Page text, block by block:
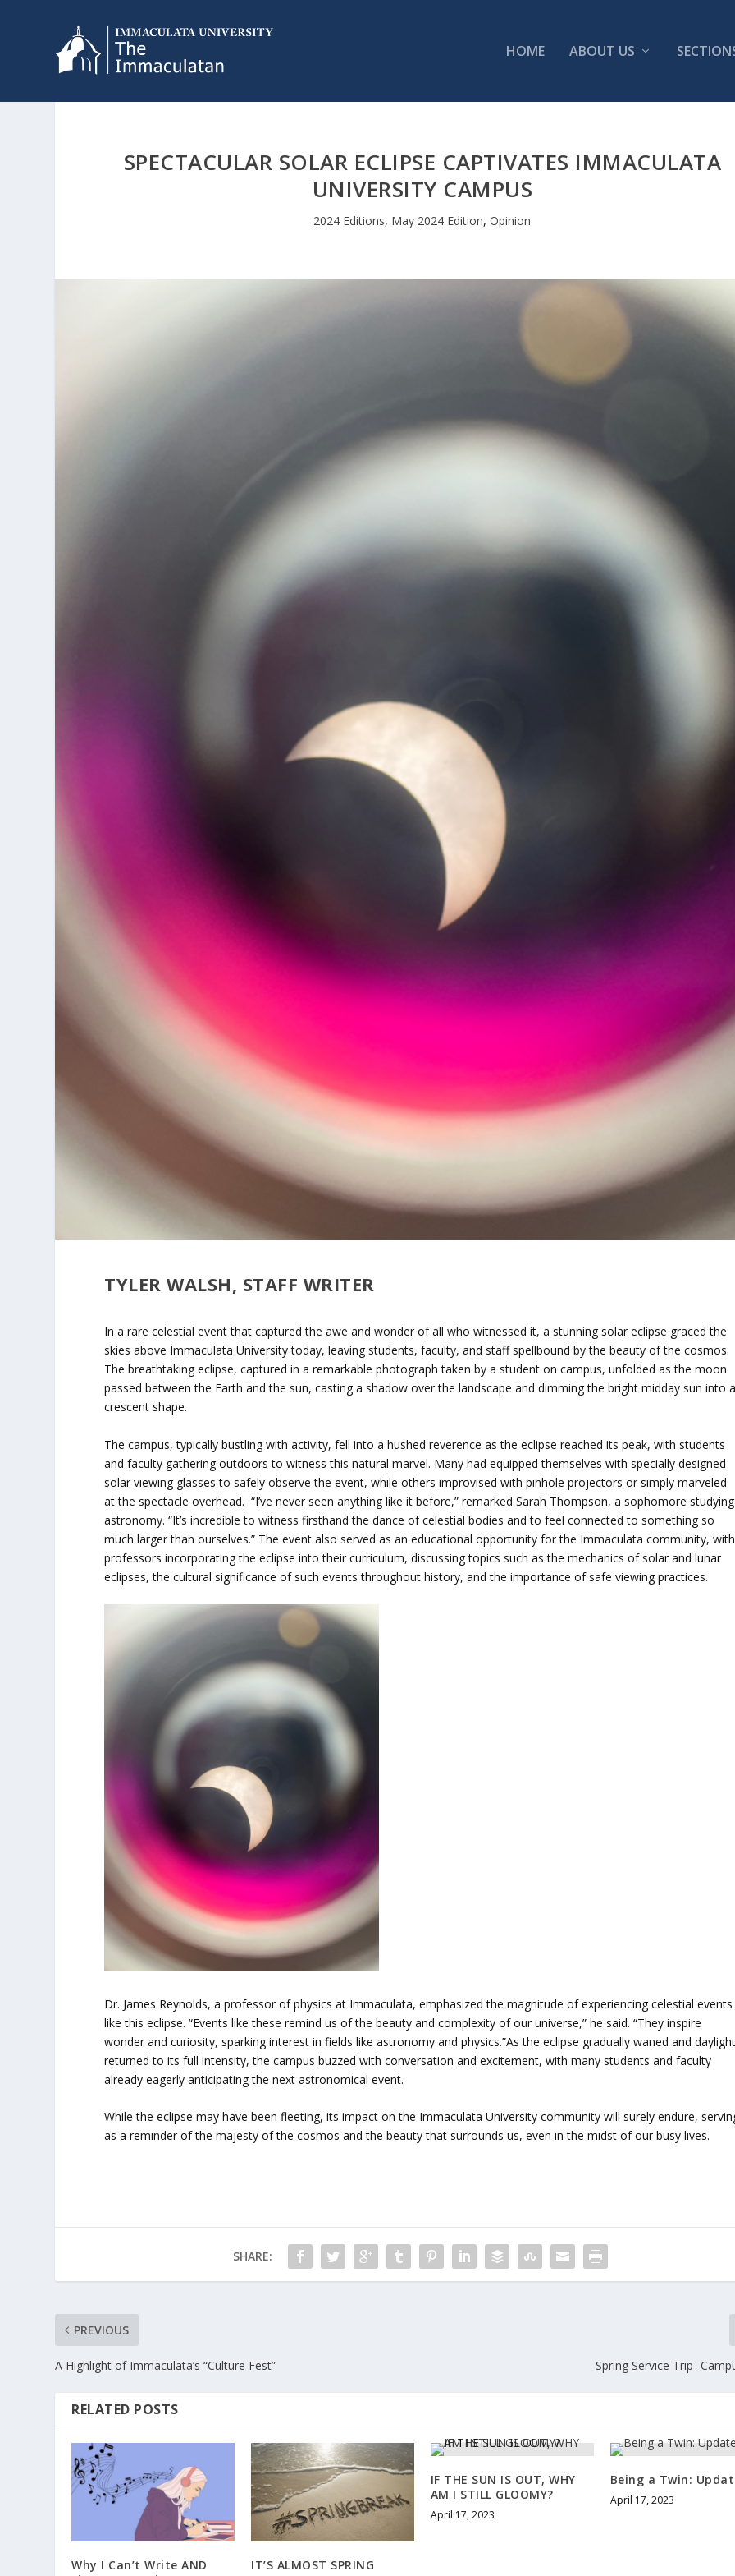
HOME ABOUT US
SPECTACULAR SOLAR ECLIPSE CAPTIVATES IMMACULATA
UNIVERSITY CAMPUS
2024 Editions, May 2024 Edition,Opinion
TYLER WALSH, STAFF WRITER
In a rare celestial event that captured the awe and wonder of all who witnessed it, a stunning solar eclipse graced the
skies above Immaculata University today, leaving students, faculty, and staff spellbound by the beauty of the cosmos.
The breathtaking eclipse, captured in a remarkable photograph taken by a student on campus, unfolded as the moon
passed between the Earth and the sun, casting a shadow over the landscape and dimming the bright midday sun into
crescent shape.
The campus, typically bustling with activity, fell into a hushed reverence as the eclipse reached its peak, with students
and faculty gathering outdoors to witness this natural marvel. Many had equipped themselves with specially designed
solar viewing glasses to safely observe the event, while others improvised with pinhole projectors or simply marveled
at the spectacle overhead. “I’ve never seen anything like it before,” remarked Sarah Thompson, a sophomore studying
astronomy. “It’s incredible to witness firsthand the dance of celestial bodies and to feel connected to something so
much larger than ourselves.” The event also served as an educational opportunity for the Immaculata community, with
professors incorporating the eclipse into their curriculum, discussing topics such as the mechanics of solar and lunar
eclipses, the cultural significance of such events throughout history, and the importance of safe viewing practices.
Dr. James Reynolds, a professor of physics at Immaculata, emphasized the magnitude of experiencing celestial events
like this eclipse. “Events like these remind us of the beauty and complexity of our universe,” he said. “They inspire
wonder and curiosity, sparking interest in fields like astronomy and physics.”As the eclipse gradually waned and
returned to its full intensity, the campus buzzed with conversation and excitement, with many students and faculty
already eagerly anticipating the next astronomical event.
While the eclipse may have been fleeting, its impact on the Immaculata University community will surely endure,
as a reminder of the majesty of the cosmos and the beauty that surrounds us, even in the midst of our busy lives.
SHARE:
PREVIOUS
A Highlight of Immaculata’s “Culture Fest” Spring Service Trip-
RELATED POSTS
Why I Can’t Write AND
IT’S ALMOST SPRING
IF THE SUN IS OUT, WHY
AM I STILL GLOOMY?
April 17, 2023
Being a Twin:
April 17, 2023